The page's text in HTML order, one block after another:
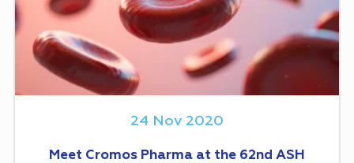
24 Nov 2020
Meet Cromos Pharma at the 62nd ASH